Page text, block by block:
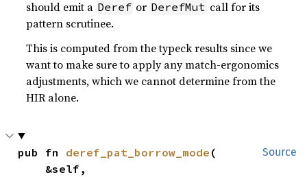
should emit a Deref or DerefMut call for its
pattern scrutinee.
This is computed from the typeck results since we
want to make sure to apply any match-ergonomics
adjustments, which we cannot determine from the
HIR alone.
Source
pub fn deref_pat_borrow_mode (